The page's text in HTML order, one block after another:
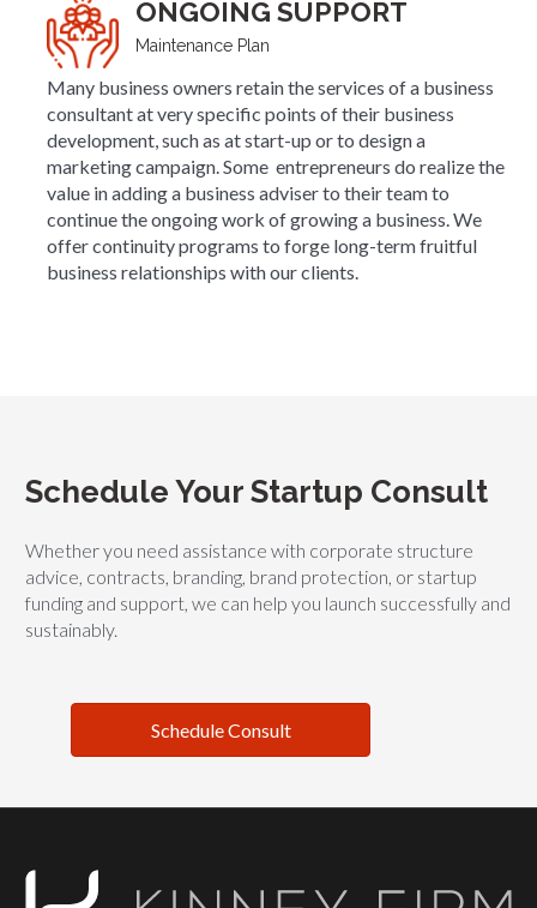
ONGOING SUPPORT
Maintenance Plan
Many business owners retain the services of a business
consultant at very specific points of their business
development, such as at start-up or to design a
marketing campaign. Some entrepreneurs do realize the
value in adding a business adviser to their team to
continue the ongoing work of growing a business. We
offer continuity programs to forge long-term fruitful
business relationships with our clients.
Schedule Your Startup Consult
Whether you need assistance with corporate structure
advice, contracts, branding, brand protection, or startup
funding and support, we can help you launch successfully and
sustainably.
Schedule Consult